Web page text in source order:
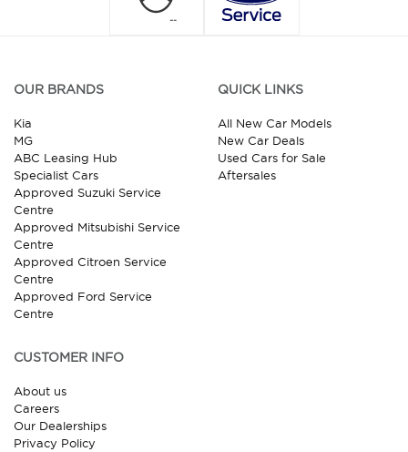
OUR BRANDS
Kia
MG
ABC Leasing Hub
Specialist Cars
Approved Suzuki Service
Centre
Approved Mitsubishi Service
Centre
Approved Citroen Service
Centre
Approved Ford Service
Centre
QUICK LINKS
All New Car Models
New Car Deals
Used Cars for Sale
Aftersales
CUSTOMER INFO
About us
Careers
Our Dealerships
Privacy Policy